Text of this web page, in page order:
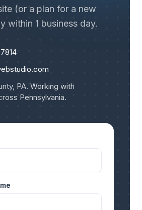
(or a plan for a new
within 1 business day.
PA. Working with
Pennsylvania.